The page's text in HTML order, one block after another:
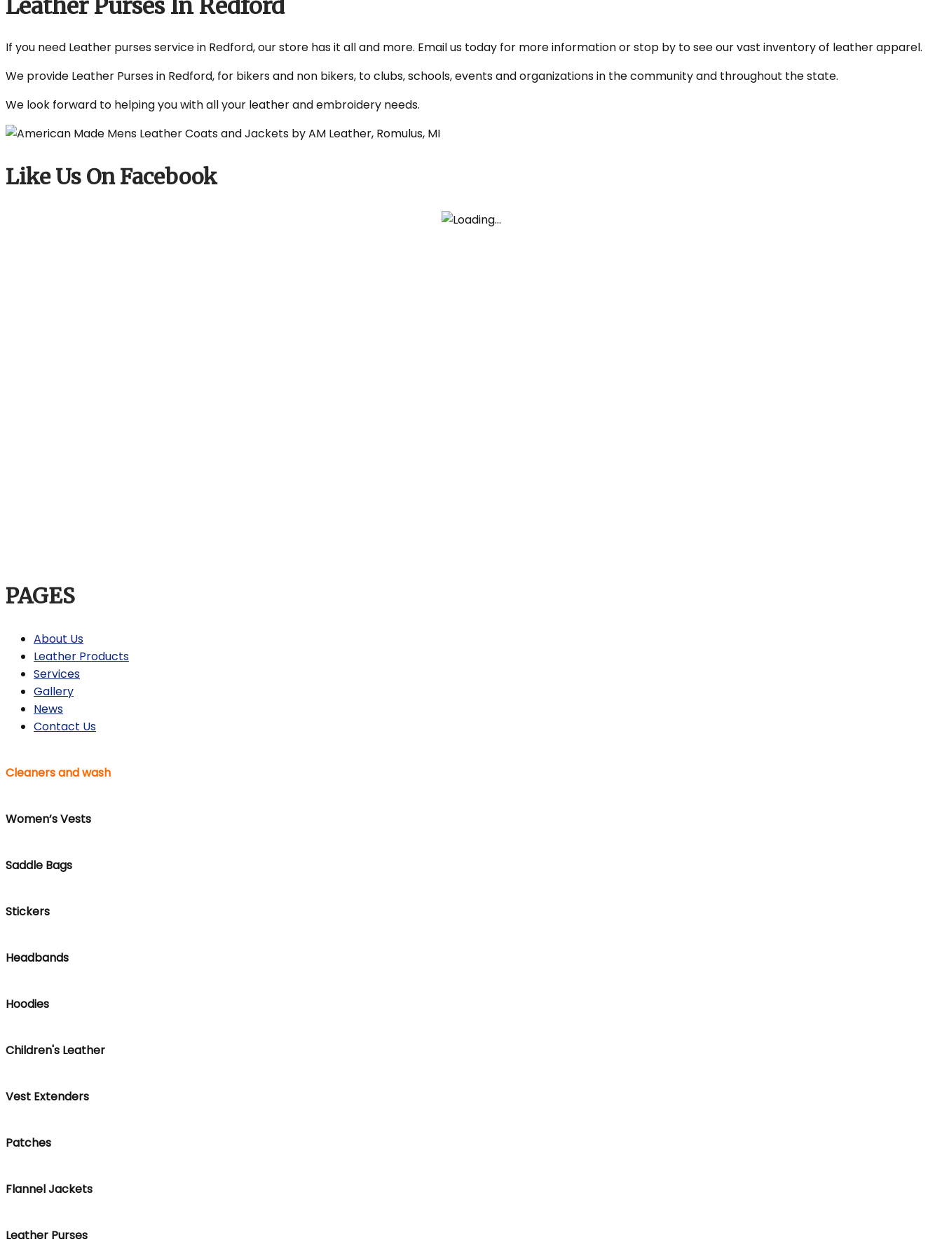
Leather Purses In Redford
If you need Leather purses service in Redford, our store has it all and more. Email us today for more information or stop by to see our vast inventory of leather apparel.
We provide Leather Purses in Redford, for bikers and non bikers, to clubs, schools, events and organizations in the community and throughout the state.
We look forward to helping you with all your leather and embroidery needs.
Like Us On Facebook
PAGES
About Us
Leather Products
Services
Gallery
News
Contact Us
Cleaners and wash
Women’s Vests
Saddle Bags
Stickers
Headbands
Hoodies
Children's Leather
Vest Extenders
Patches
Flannel Jackets
Leather Purses